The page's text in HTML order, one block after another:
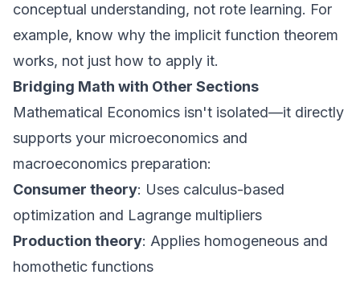
conceptual understanding, not rote learning. For
example, know why the implicit function theorem
works, not just how to apply it.
Bridging Math with Other Sections
Mathematical Economics isn't isolated—it directly
supports your microeconomics and
macroeconomics preparation:
Consumer theory: Uses calculus-based
optimization and Lagrange multipliers
Production theory: Applies homogeneous and
homothetic functions